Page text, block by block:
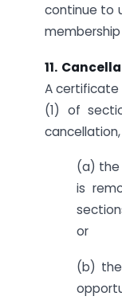
continue to
11.
A certificate
(1) of
(a) the
is
or
(b)